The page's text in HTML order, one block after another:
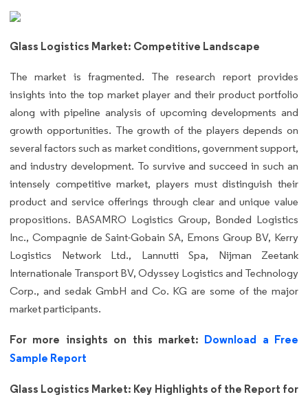
Glass Logistics Market: Competitive Landscape
The market is fragmented. The research report provides
insights into the top market player and their product portfolio
along with pipeline analysis of upcoming developments and
growth opportunities. The growth of the players depends on
several factors such as market conditions, government support,
and industry development. To survive and succeed in such an
intensely competitive market, players must distinguish their
product and service offerings through clear and unique value
propositions. BASAMRO Logistics Group, Bonded Logistics
Inc., Compagnie de Saint-Gobain SA, Emons Group BV, Kerry
Logistics Network Ltd., Lannutti Spa, Nijman Zeetank
Internationale Transport BV, Odyssey Logistics and Technology
Corp., and sedak GmbH and Co. KG are some of the major
market participants.
For more insights on this market: Download a Free
Sample Report
Glass Logistics Market: Key Highlights of the Report for